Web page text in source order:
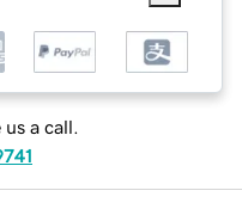
us a call.